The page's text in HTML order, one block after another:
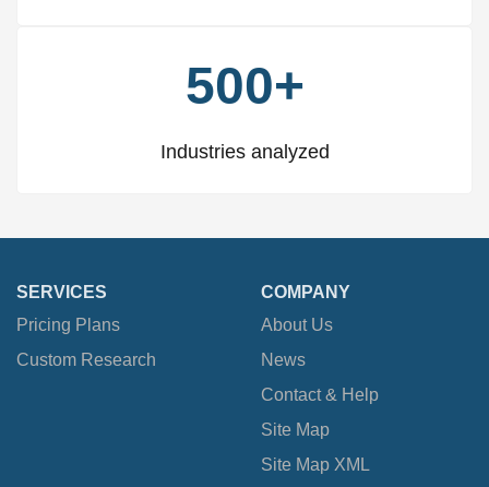
500+
Industries analyzed
SERVICES
Pricing Plans
Custom Research
COMPANY
About Us
News
Contact & Help
Site Map
Site Map XML